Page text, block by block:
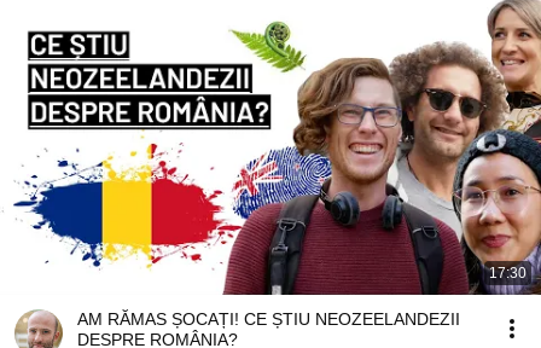
17:30
AM RĂMAS ȘOCAȚI! CE ȘTIU NEOZEELANDEZII
DESPRE ROMÂNIA?